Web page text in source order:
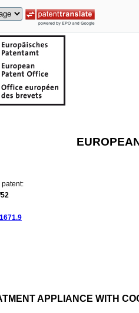
patent:
APPLIANCE WITH